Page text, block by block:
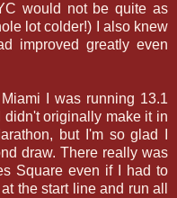
would not be quite as
lot colder!) I also knew
improved greatly even
I was running 13.1
didn't originally make it in
but I'm so glad I
draw. There really was
Square even if I had to
the start line and run all